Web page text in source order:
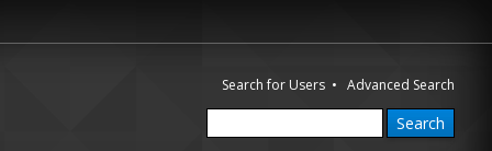
Search for Users •Advanced Search